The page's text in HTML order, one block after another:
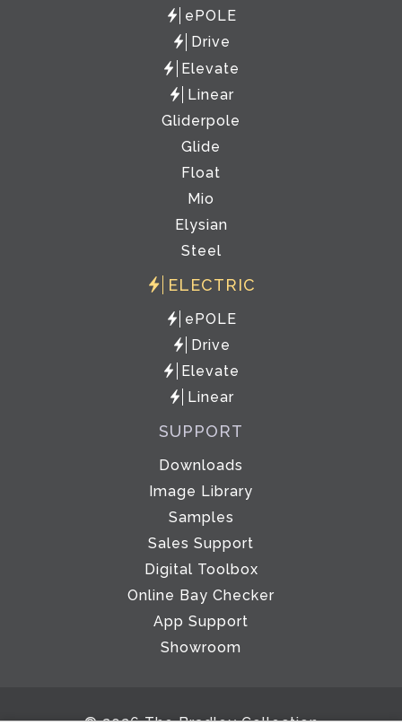
ePOLE
Drive
Elevate
Linear
Gliderpole
Glide
Float
Mio
Elysian
Steel
ELECTRIC
ePOLE
Drive
Elevate
Linear
SUPPORT
Downloads
Image Library
Samples
Sales Support
Digital Toolbox
Online Bay Checker
App Support
Showroom